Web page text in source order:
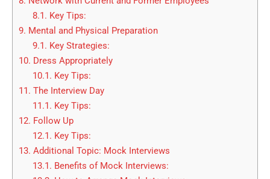
8.1. Key Tips:
9. Mental and Physical Preparation
9.1. Key Strategies:
10. Dress Appropriately
10.1. Key Tips:
11. The Interview Day
11.1. Key Tips:
12. Follow Up
12.1. Key Tips:
13. Additional Topic: Mock Interviews
13.1. Benefits of Mock Interviews: